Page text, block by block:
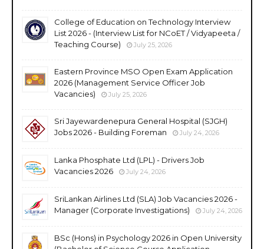
College of Education on Technology Interview
List 2026 - (Interview List for NCoET / Vidyapeeta /
Teaching Course)
July 25, 2026
Eastern Province MSO Open Exam Application
2026 (Management Service Officer Job
Vacancies)
July 25, 2026
Sri Jayewardenepura General Hospital (SJGH)
Jobs 2026 - Building Foreman
July 24, 2026
Lanka Phosphate Ltd (LPL) - Drivers Job
Vacancies 2026
July 24, 2026
SriLankan Airlines Ltd (SLA) Job Vacancies 2026 -
Manager (Corporate Investigations)
July 24, 2026
BSc (Hons) in Psychology 2026 in Open University